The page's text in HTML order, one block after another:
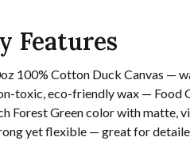
Features
100% Cotton Duck Canvas —
toxic, eco-friendly wax — Food
Forest Green color with matte,
yet flexible — great for